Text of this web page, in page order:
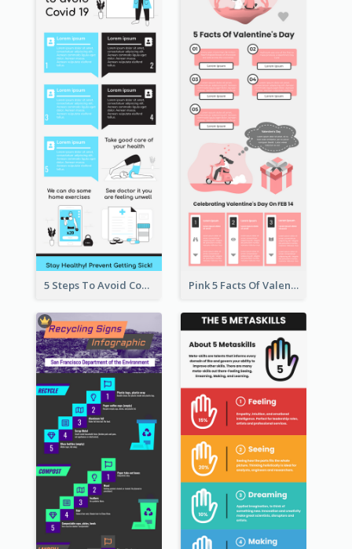
5 Steps To Avoid Covid 19 Infographic Pink 5 Facts Of Valentine's Day Infographic